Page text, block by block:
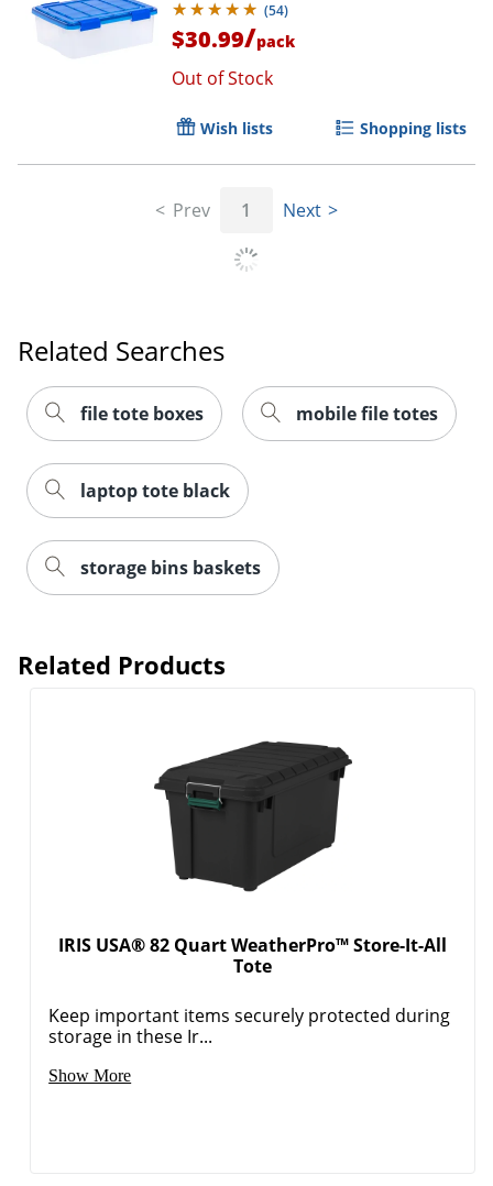
(54)
$30.99/pack
Out of Stock
Wish lists Shopping lists
Prev 1 Next
Related Searches
file tote boxes mobile file totes
laptop tote black
storage bins baskets
Related Products
IRIS USA® 82 Quart WeatherPro™ Store-It-All
Tote
Keep important items securely protected during
storage in these Ir...
Show More